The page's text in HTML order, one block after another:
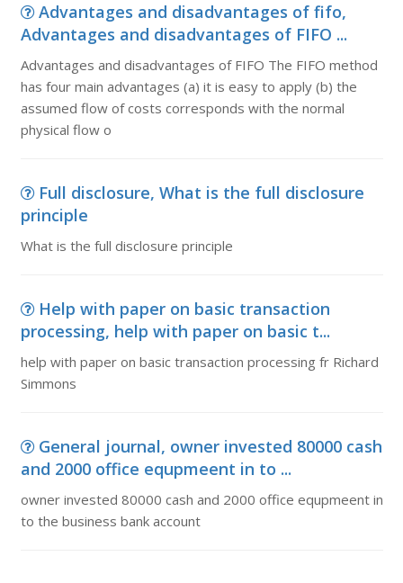
Advantages and disadvantages of fifo,
Advantages and disadvantages of FIFO ...
Advantages and disadvantages of FIFO The FIFO method
has four main advantages (a) it is easy to apply (b) the
assumed flow of costs corresponds with the normal
physical flow o
Full disclosure, What is the full disclosure
principle
What is the full disclosure principle
Help with paper on basic transaction
processing, help with paper on basic t...
help with paper on basic transaction processing fr Richard
Simmons
General journal, owner invested 80000 cash
and 2000 office equpmeent in to ...
owner invested 80000 cash and 2000 office equpmeent in
to the business bank account